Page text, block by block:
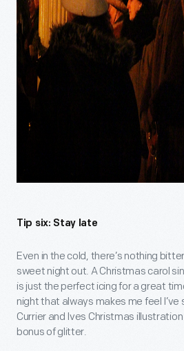
Tip six: Stay late
Even in the cold, there’s nothing
sweet night out. A Christmas carol
is just the perfect icing for a great
night that always makes me feel
Currier and Ives Christmas
bonus of glitter.